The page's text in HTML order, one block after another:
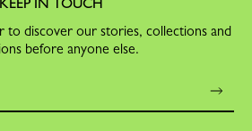
KEEP IN TOUCH
to discover our stories, collections and
before anyone else.